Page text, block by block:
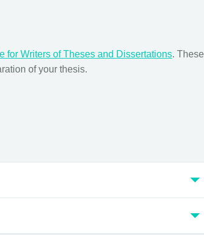
for Writers of Theses and Dissertations. These
of your thesis.